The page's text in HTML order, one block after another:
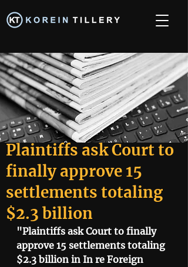
Plaintiffs ask Court to
finally approve 15
settlements totaling
$2.3 billion
"Plaintiffs ask Court to finally
approve 15 settlements totaling
$2.3 billion in In re Foreign